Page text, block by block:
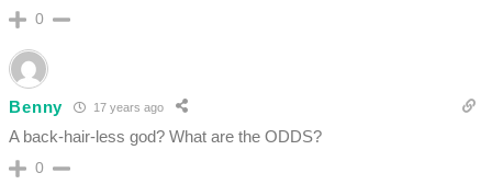
0
Benny 17 years ago
A back-hair-less god? What are the ODDS?
0